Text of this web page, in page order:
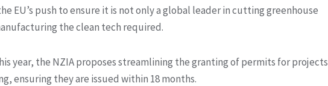
EU’s push to ensure it is not only a global leader in cutting greenhouse
the clean tech required.
year, the NZIA proposes streamlining the granting of permits for projects
ensuring they are issued within 18 months.